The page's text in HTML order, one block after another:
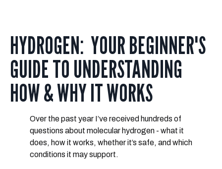
HYDROGEN: YOUR BEGINNER'S
GUIDE TO UNDERSTANDING
HOW & WHY IT WORKS
Over the past year I’ve received hundreds of
questions about molecular hydrogen - what it
does, how it works, whether it’s safe, and which
conditions it may support.